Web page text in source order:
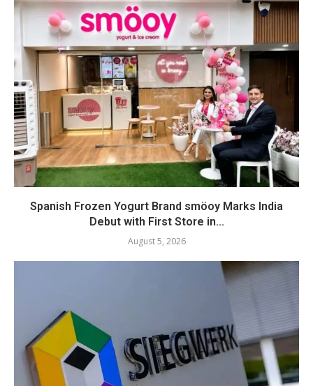
Spanish Frozen Yogurt Brand smöoy Marks India
Debut with First Store in...
August 5, 2026